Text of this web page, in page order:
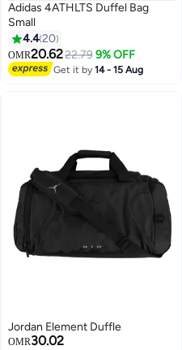
Adidas 4ATHLTS Duffel Bag
Small
4.420
OMR20.6222.79 9% OFF
Get it by14 - 15 Aug
Jordan Element Duffle
OMR30.02